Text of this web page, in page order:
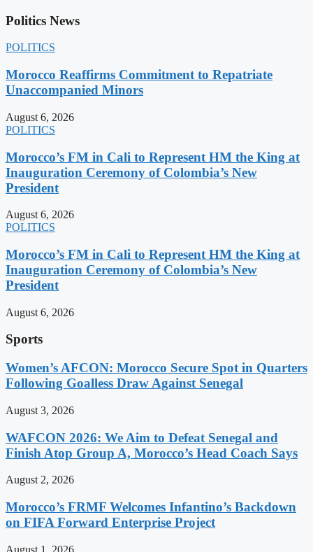
Politics News
POLITICS
Morocco Reaffirms Commitment to Repatriate
Unaccompanied Minors
August 6, 2026
POLITICS
Morocco’s FM in Cali to Represent HM the King at
Inauguration Ceremony of Colombia’s New
President
August 6, 2026
POLITICS
Morocco’s FM in Cali to Represent HM the King at
Inauguration Ceremony of Colombia’s New
President
August 6, 2026
Sports
Women’s AFCON: Morocco Secure Spot in Quarters
Following Goalless Draw Against Senegal
August 3, 2026
WAFCON 2026: We Aim to Defeat Senegal and
Finish Atop Group A, Morocco’s Head Coach Says
August 2, 2026
Morocco’s FRMF Welcomes Infantino’s Backdown
on FIFA Forward Enterprise Project
August 1, 2026